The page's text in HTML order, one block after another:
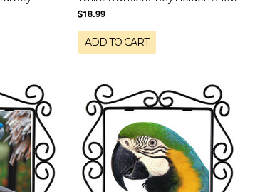
$18.99
ADD TO CART